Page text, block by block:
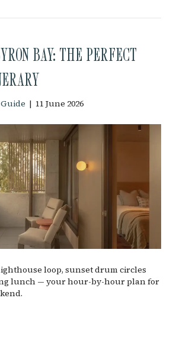
BAY: THE PERFECT
| 11 June 2026
loop, sunset drum circles
lunch — your hour-by-hour plan for